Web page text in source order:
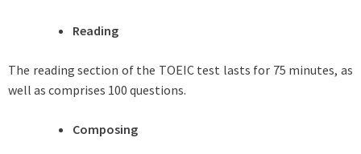
Reading
The reading section of the TOEIC test lasts for 75 minutes, as
well as comprises 100 questions.
Composing